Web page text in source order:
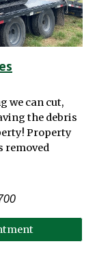
we can cut,
the debris
! Property
removed